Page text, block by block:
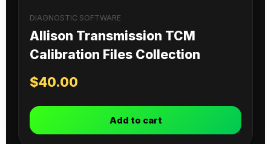
DIAGNOSTIC SOFTWARE
Allison Transmission TCM
Calibration Files Collection
$40.00
Add to cart